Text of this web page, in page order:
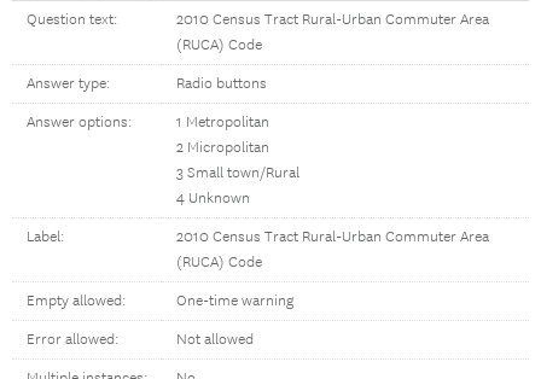
Question text:
2010 Census Tract Rural-Urban Commuter Area
(RUCA) Code
Answer type: Radio buttons
Answer options:
1 Metropolitan
2 Micropolitan
3 Small town/Rural
4 Unknown
Label:
2010 Census Tract Rural-Urban Commuter Area
(RUCA) Code
Empty allowed: One-time warning
Error allowed: Not allowed